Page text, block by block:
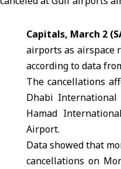
Capitals, March 2
airports as airspace
according to data
The cancellations
Dhabi
Hamad
Airport.
Data showed that
cancellations on